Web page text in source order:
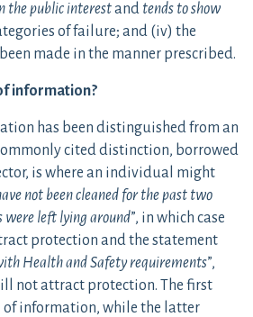
the public interestand tends to show
of failure; and (iv) the
made in the manner prescribed.
information?
has been distinguished from an
cited distinction, borrowed
is where an individual might
not been cleaned for the past two
were left lying around”, in which case
protection and the statement
Health and Safety requirements”,
not attract protection. The first
of information, while the latter